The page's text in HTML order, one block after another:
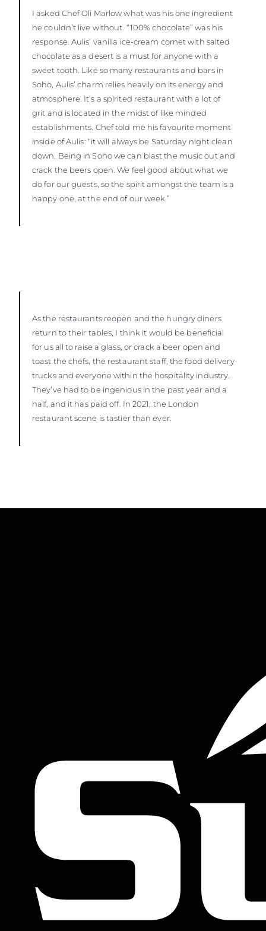
I asked Chef Oli Marlow what was his one ingredient
he couldn’t live without. “100% chocolate” was his
response. Aulis’ vanilla ice-cream cornet with salted
chocolate as a desert is a must for anyone with a
sweet tooth. Like so many restaurants and bars in
Soho, Aulis’ charm relies heavily on its energy and
atmosphere. It’s a spirited restaurant with a lot of
grit and is located in the midst of like minded
establishments. Chef told me his favourite moment
inside of Aulis: “it will always be Saturday night clean
down. Being in Soho we can blast the music out and
crack the beers open. We feel good about what we
do for our guests, so the spirit amongst the team is a
happy one, at the end of our week.”
As the restaurants reopen and the hungry diners
return to their tables, I think it would be beneficial
for us all to raise a glass, or crack a beer open and
toast the chefs, the restaurant staff, the food delivery
trucks and everyone within the hospitality industry.
They’ve had to be ingenious in the past year and a
half, and it has paid off. In 2021, the London
restaurant scene is tastier than ever.